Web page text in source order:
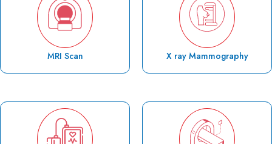
MRI Scan X ray Mammography